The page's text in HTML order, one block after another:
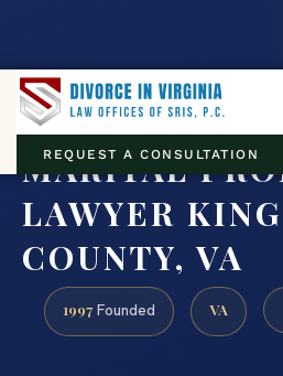
REQUEST A CONSULTATION
MARITAL
LAWYER
COUNTY, VA
1997 Founded VA